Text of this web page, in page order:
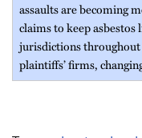
assaults are becoming
claims to keep
jurisdictions throughout
plaintiffs’ firms,